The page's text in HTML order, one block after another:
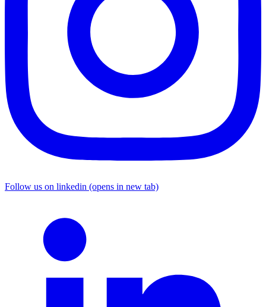
Follow us on linkedin (opens in new tab)